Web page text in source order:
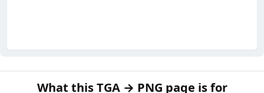
What this TGA → PNG page is for